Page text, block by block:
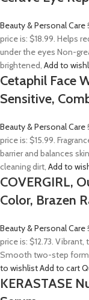
Beauty & Personal Care
price is: $18.99. Helps
under the eyes Non-
brightened, Add to
Cetaphil Face
Sensitive,
Beauty & Personal Care
price is: $15.99.
barrier and balances
cleaning dirt, Add to
COVERGIRL,
Color, Brazen
Beauty & Personal Care
price is: $12.73.
Smooth two-step
to wishlistAdd to cart
KERASTASE